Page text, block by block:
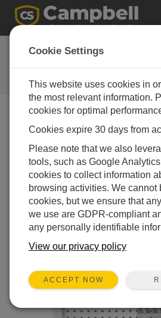
WMS100
Wind Energy Meteorological
Monitoring System
Cookie Settings
This website uses cookies in
the most relevant information.
cookies for optimal
Cookies expire 30 days from
Please note that we also
tools, such as Google
cookies to collect information
browsing activities. We cannot
cookies, but we ensure that
we use are GDPR-compliant
any personally identifiable
View our privacy policy
ACCEPT NOW